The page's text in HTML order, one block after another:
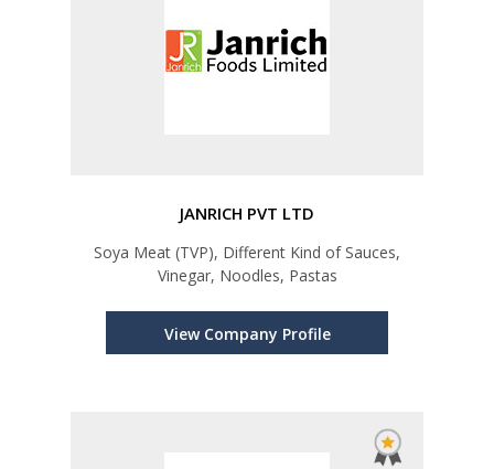
JANRICH PVT LTD
Soya Meat (TVP), Different Kind of Sauces,
Vinegar, Noodles, Pastas
View Company Profile